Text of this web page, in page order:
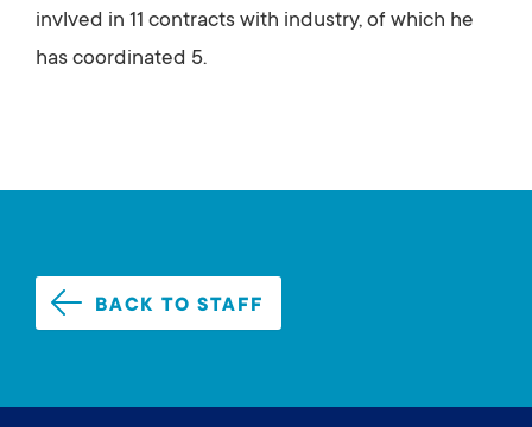
invlved in 11 contracts with industry, of which he
has coordinated 5.
BACK TO STAFF